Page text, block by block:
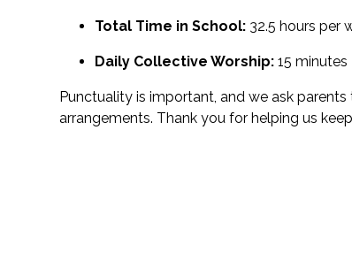
Total Time in School: 32.5 hours per
Daily Collective Worship: 15 minutes
Punctuality is important, and we ask
arrangements. Thank you for helping us